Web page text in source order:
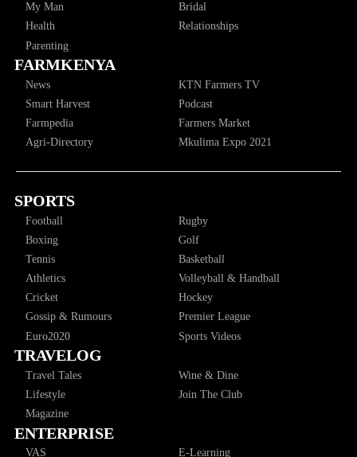
My Man
Bridal
Health
Relationships
Parenting
FARMKENYA
News
KTN Farmers TV
Smart Harvest
Podcast
Farmpedia
Farmers Market
Agri-Directory
Mkulima Expo 2021
SPORTS
Football
Rugby
Boxing
Golf
Tennis
Basketball
Athletics
Volleyball & Handball
Cricket
Hockey
Gossip & Rumours
Premier League
Euro2020
Sports Videos
TRAVELOG
Travel Tales
Wine & Dine
Lifestyle
Join The Club
Magazine
ENTERPRISE
VAS E-Learning